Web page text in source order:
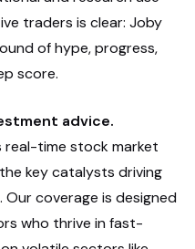
traders is clear: Joby
of hype, progress,
score.
advice.
real-time stock market
key catalysts driving
coverage is designed
who thrive in fast-